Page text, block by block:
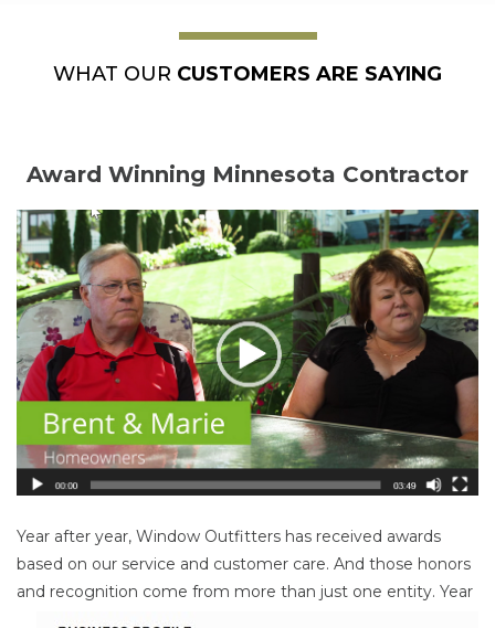
WHAT OUR CUSTOMERS ARE SAYING
Award Winning Minnesota Contractor
Year after year, Window Outfitters has received awards
based on our service and customer care. And those honors
and recognition come from more than just one entity. Year